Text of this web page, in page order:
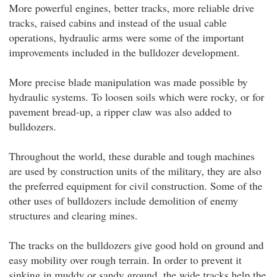
More powerful engines, better tracks, more reliable drive
tracks, raised cabins and instead of the usual cable
operations, hydraulic arms were some of the important
improvements included in the bulldozer development.
More precise blade manipulation was made possible by
hydraulic systems. To loosen soils which were rocky, or for
pavement bread-up, a ripper claw was also added to
bulldozers.
Throughout the world, these durable and tough machines
are used by construction units of the military, they are also
the preferred equipment for civil construction. Some of the
other uses of bulldozers include demolition of enemy
structures and clearing mines.
The tracks on the bulldozers give good hold on ground and
easy mobility over rough terrain. In order to prevent it